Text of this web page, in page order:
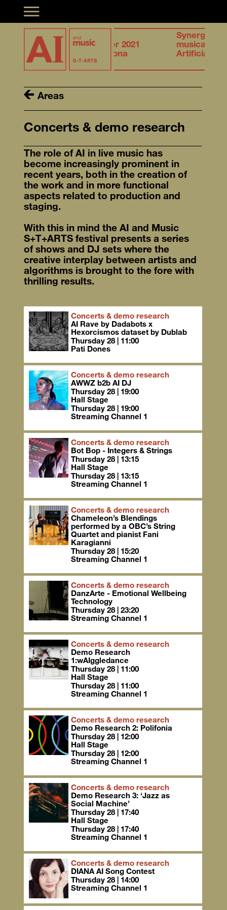
Toggle navigation
27.28
October 2021
Barcelona
musical creation &
Artificial Intelligence
Areas
Concerts & demo research
The role of AI in live music has
become increasingly prominent in
recent years, both in the creation of
the work and in more functional
aspects related to production and
staging.
With this in mind the AI and Music
S+T+ARTS festival presents a series
of shows and DJ sets where the
creative interplay between artists and
algorithms is brought to the fore with
thrilling results.
Concerts & demo research
AI Rave by Dadabots x
Hexorcismos dataset by Dublab
Thursday 28 | 11:00
Pati Dones
Concerts & demo research
AWWZ b2b AI DJ
Thursday 28 | 19:00
Hall Stage
Thursday 28 | 19:00
Streaming Channel 1
Concerts & demo research
Bot Bop - Integers & Strings
Thursday 28 | 13:15
Hall Stage
Thursday 28 | 13:15
Streaming Channel 1
Concerts & demo research
Chameleon’s Blendings
performed by a OBC’s String
Quartet and pianist Fani
Karagianni
Thursday 28 | 15:20
Streaming Channel 1
Concerts & demo research
DanzArte - Emotional Wellbeing
Technology
Thursday 28 | 23:20
Streaming Channel 1
Concerts & demo research
Demo Research
1:wAIggledance
Thursday 28 | 11:00
Hall Stage
Thursday 28 | 11:00
Streaming Channel 1
Concerts & demo research
Demo Research 2: Polifonia
Thursday 28 | 12:00
Hall Stage
Thursday 28 | 12:00
Streaming Channel 1
Concerts & demo research
Demo Research 3: ‘Jazz as
Social Machine’
Thursday 28 | 17:40
Hall Stage
Thursday 28 | 17:40
Streaming Channel 1
Concerts & demo research
DIANA AI Song Contest
Thursday 28 | 14:00
Streaming Channel 1